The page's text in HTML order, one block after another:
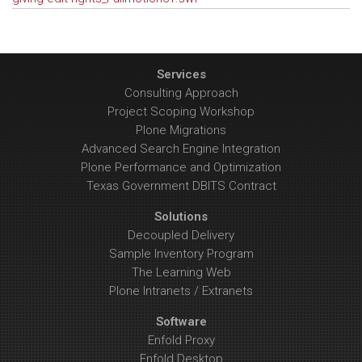
Services
Consulting Approach
Project Scoping Workshop
Plone Migrations
Advanced Search Engine Integration
Plone Performance and Optimization
Texas Government DBITS Contract
Solutions
Decoupled Delivery
Sample Inventory Program
The Learning Web
Plone Intranets / Extranets
Software
Enfold Proxy
Enfold Desktop